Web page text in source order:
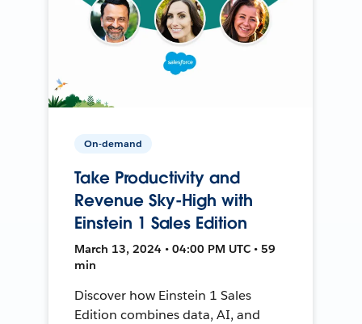
On-demand
Take Productivity and
Revenue Sky-High with
Einstein 1 Sales Edition
March 13, 2024 • 04:00 PM UTC • 59
min
Discover how Einstein 1 Sales
Edition combines data, AI, and